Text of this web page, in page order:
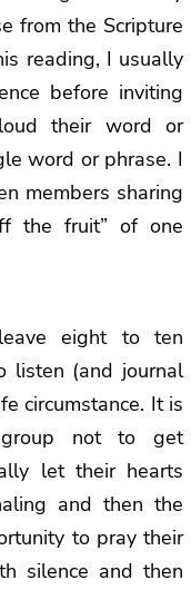
from the Scripture
reading, I usually
before inviting
their word or
word or phrase. I
members sharing
the fruit” of one
eight to ten
listen (and journal
circumstance. It is
group not to get
let their hearts
and then the
to pray their
silence and then